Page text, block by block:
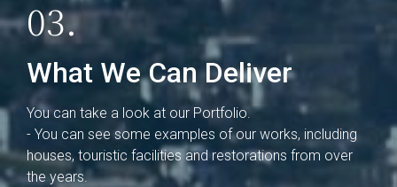
03.
What We Can Deliver
You can take a look at our Portfolio.
- You can see some examples of our works, including
houses, touristic facilities and restorations from over
the years.